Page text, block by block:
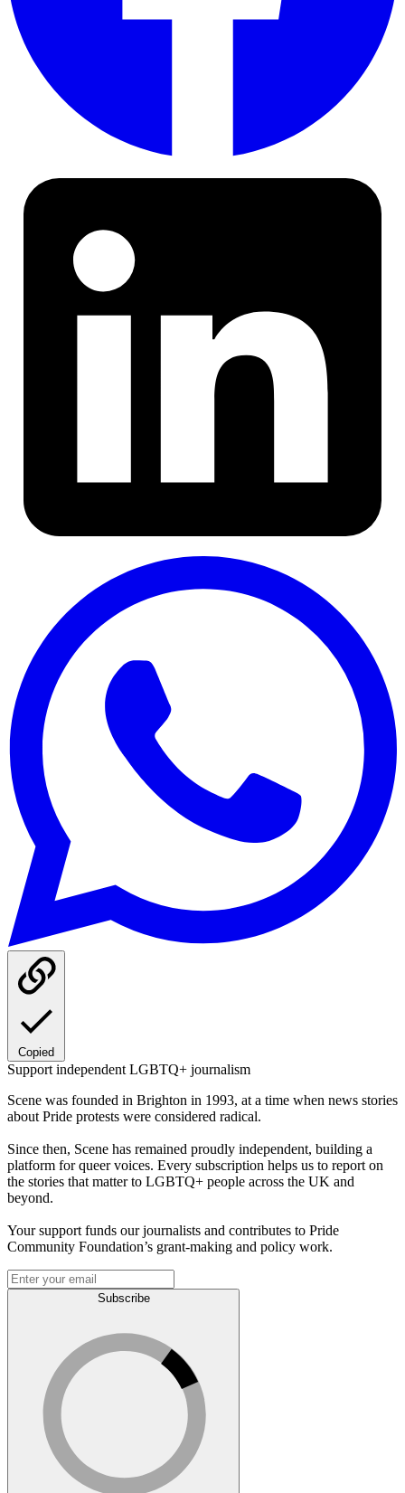
Copied
Support independent LGBTQ+ journalism
Scene was founded in Brighton in 1993, at a time when news stories
about Pride protests were considered radical.
Since then, Scene has remained proudly independent, building a
platform for queer voices. Every subscription helps us to report on
the stories that matter to LGBTQ+ people across the UK and
beyond.
Your support funds our journalists and contributes to Pride
Community Foundation’s grant-making and policy work.
Subscribe